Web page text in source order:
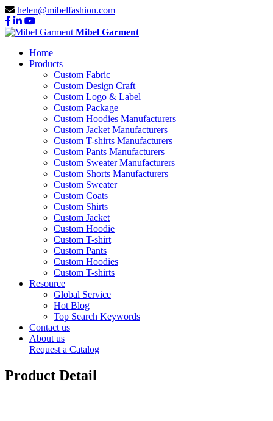
helen@mibelfashion.com
Mibel Garment
Home
Products
Custom Fabric
Custom Design Craft
Custom Logo & Label
Custom Package
Custom Hoodies Manufacturers
Custom Jacket Manufacturers
Custom T-shirts Manufacturers
Custom Pants Manufacturers
Custom Sweater Manufacturers
Custom Shorts Manufacturers
Custom Sweater
Custom Coats
Custom Shirts
Custom Jacket
Custom Hoodie
Custom T-shirt
Custom Pants
Custom Hoodies
Custom T-shirts
Resource
Global Service
Hot Blog
Top Search Keywords
Contact us
About us
Request a Catalog
Product Detail